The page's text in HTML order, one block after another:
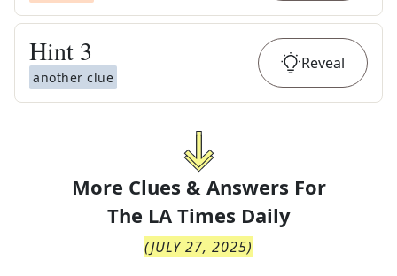
Hint 3
another clue
Reveal
More Clues & Answers For
The LA Times Daily
(JULY 27, 2025)